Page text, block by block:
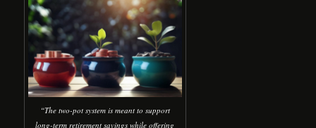
“The two-pot system is meant to support
long-term retirement savings while offering